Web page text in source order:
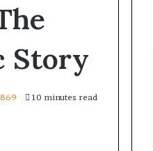
Story
869 10 minutes read